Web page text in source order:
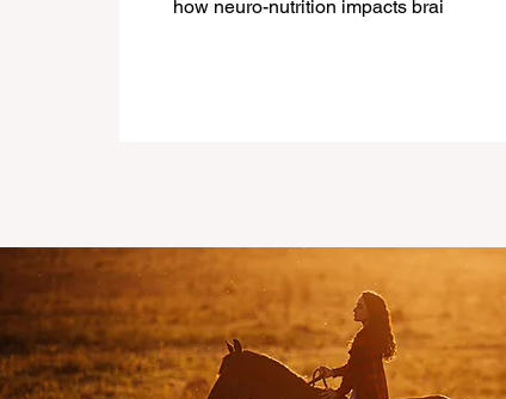
how neuro-nutrition impacts brain